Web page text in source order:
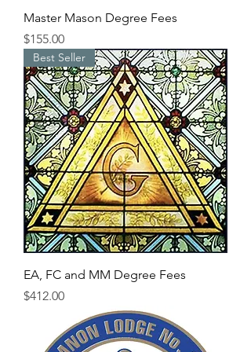
Master Mason Degree Fees
Price
$155.00
Best Seller
EA, FC and MM Degree Fees
Price
$412.00